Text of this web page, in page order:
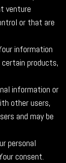
venture
or that are
information
products,
information or
other users,
and may be
personal
consent.